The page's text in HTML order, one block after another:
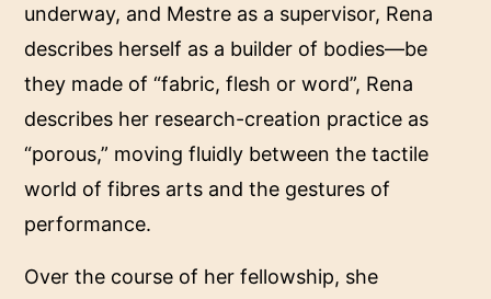
underway, and Mestre as a supervisor, Rena
describes herself as a builder of bodies—be
they made of “fabric, flesh or word”, Rena
describes her research-creation practice as
“porous,” moving fluidly between the tactile
world of fibres arts and the gestures of
performance.
Over the course of her fellowship, she